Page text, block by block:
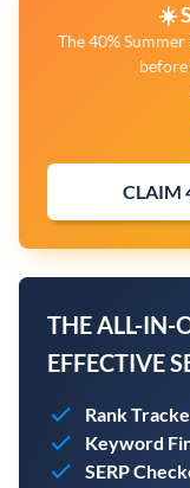
☀️
The 40%
CLAIM
THE ALL-IN-
EFFECTIVE
Rank
Keyword
SERP